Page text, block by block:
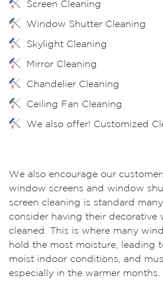
Screen Cleaning
Window Shutter Cleaning
Skylight Cleaning
Mirror Cleaning
Chandelier Cleaning
Ceiling Fan Cleaning
We also offer! Customized
We also encourage our
window screens and window
screen cleaning is standard
consider having their decorative
cleaned. This is where many
hold the most moisture, leading
moist indoor conditions, and
especially in the warmer